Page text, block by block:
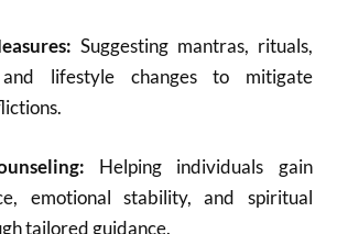
Suggesting mantras, rituals,
and lifestyle changes to mitigate
Helping individuals gain
emotional stability, and spiritual
tailored guidance.